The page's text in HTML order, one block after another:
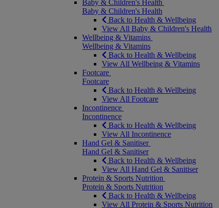
Baby & Children's Health
Baby & Children's Health
Back to Health & Wellbeing
View All Baby & Children's Health
Wellbeing & Vitamins
Wellbeing & Vitamins
Back to Health & Wellbeing
View All Wellbeing & Vitamins
Footcare
Footcare
Back to Health & Wellbeing
View All Footcare
Incontinence
Incontinence
Back to Health & Wellbeing
View All Incontinence
Hand Gel & Sanitiser
Hand Gel & Sanitiser
Back to Health & Wellbeing
View All Hand Gel & Sanitiser
Protein & Sports Nutrition
Protein & Sports Nutrition
Back to Health & Wellbeing
View All Protein & Sports Nutrition